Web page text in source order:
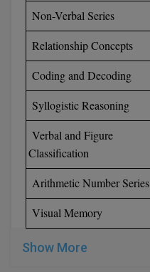
Non-Verbal Series
Relationship Concepts
Coding and Decoding
Syllogistic Reasoning
Verbal and Figure
Classification
Arithmetic Number Series
Visual Memory
Show More